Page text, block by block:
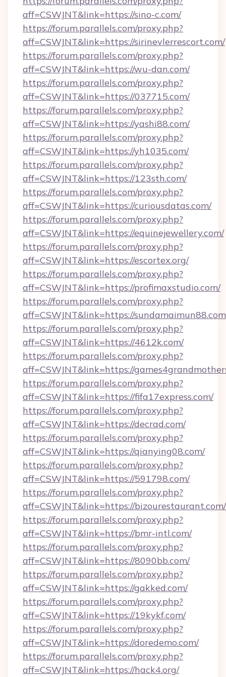
aff=CSWJNT&link=https://sino-c.com/
https://forum.parallels.com/proxy.php?
aff=CSWJNT&link=https://sirinevlerrescort.com/
https://forum.parallels.com/proxy.php?
aff=CSWJNT&link=https://wu-dan.com/
https://forum.parallels.com/proxy.php?
aff=CSWJNT&link=https://037715.com/
https://forum.parallels.com/proxy.php?
aff=CSWJNT&link=https://yashi88.com/
https://forum.parallels.com/proxy.php?
aff=CSWJNT&link=https://yh1035.com/
https://forum.parallels.com/proxy.php?
aff=CSWJNT&link=https://123sth.com/
https://forum.parallels.com/proxy.php?
aff=CSWJNT&link=https://curiousdatas.com/
https://forum.parallels.com/proxy.php?
aff=CSWJNT&link=https://equinejewellery.com/
https://forum.parallels.com/proxy.php?
aff=CSWJNT&link=https://escortex.org/
https://forum.parallels.com/proxy.php?
aff=CSWJNT&link=https://profimaxstudio.com/
https://forum.parallels.com/proxy.php?
aff=CSWJNT&link=https://
https://forum.parallels.com/proxy.php?
aff=CSWJNT&link=https://4612k.com/
https://forum.parallels.com/proxy.php?
aff=CSWJNT&link=https://
https://forum.parallels.com/proxy.php?
aff=CSWJNT&link=https://fifa17express.com/
https://forum.parallels.com/proxy.php?
aff=CSWJNT&link=https://decrad.com/
https://forum.parallels.com/proxy.php?
aff=CSWJNT&link=https://qianying08.com/
https://forum.parallels.com/proxy.php?
aff=CSWJNT&link=https://591798.com/
https://forum.parallels.com/proxy.php?
aff=CSWJNT&link=https://bizourestaurant.com/
https://forum.parallels.com/proxy.php?
aff=CSWJNT&link=https://bmr-intl.com/
https://forum.parallels.com/proxy.php?
aff=CSWJNT&link=https://8090bb.com/
https://forum.parallels.com/proxy.php?
aff=CSWJNT&link=https://gakked.com/
https://forum.parallels.com/proxy.php?
aff=CSWJNT&link=https://19kykf.com/
https://forum.parallels.com/proxy.php?
aff=CSWJNT&link=https://doredemo.com/
https://forum.parallels.com/proxy.php?
aff=CSWJNT&link=https://hack4.org/